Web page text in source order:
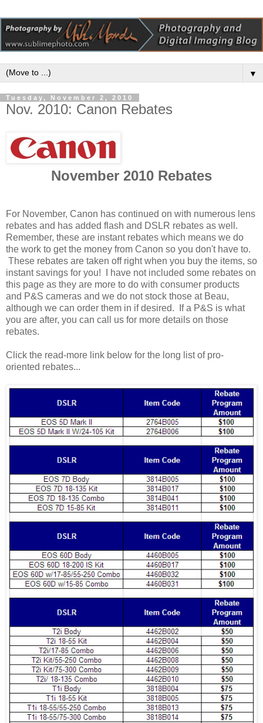
▼
Tuesday, November 2, 2010
Nov. 2010: Canon Rebates
November 2010 Rebates
For November, Canon has continued on with numerous lens
rebates and has added flash and DSLR rebates as well.
Remember, these are instant rebates which means we do
the work to get the money from Canon so you don't have to.
These rebates are taken off right when you buy the items, so
instant savings for you! I have not included some rebates on
this page as they are more to do with consumer products
and P&S cameras and we do not stock those at Beau,
although we can order them in if desired. If a P&S is what
you are after, you can call us for more details on those
rebates.
Click the read-more link below for the long list of pro-
oriented rebates...